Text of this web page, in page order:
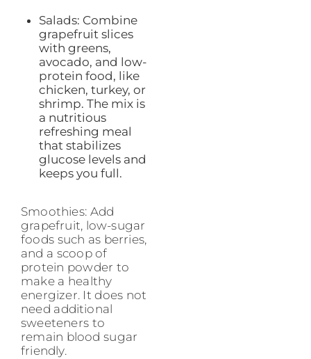
Salads: Combine
grapefruit slices
with greens,
avocado, and low-
protein food, like
chicken, turkey, or
shrimp. The mix is
a nutritious
refreshing meal
that stabilizes
glucose levels and
keeps you full.
Smoothies: Add
grapefruit, low-sugar
foods such as berries,
and a scoop of
protein powder to
make a healthy
energizer. It does not
need additional
sweeteners to
remain blood sugar
friendly.